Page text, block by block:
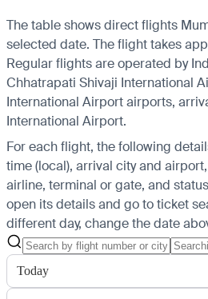
The table shows direct flights
selected date. The flight takes
Regular flights are operated by
Chhatrapati Shivaji International
International Airport airports,
International Airport.
For each flight, the following
time (local), arrival city and
airline, terminal or gate, and
open its details and go to ticket
different day, change the date
Today